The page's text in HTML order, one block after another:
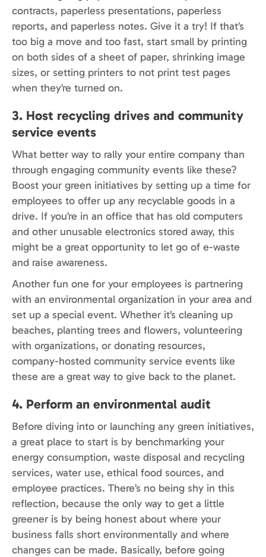
contracts, paperless presentations, paperless
reports, and paperless notes. Give it a try! If that’s
too big a move and too fast, start small by printing
on both sides of a sheet of paper, shrinking image
sizes, or setting printers to not print test pages
when they’re turned on.
3. Host recycling drives and community
service events
What better way to rally your entire company than
through engaging community events like these?
Boost your green initiatives by setting up a time for
employees to offer up any recyclable goods in a
drive. If you’re in an office that has old computers
and other unusable electronics stored away, this
might be a great opportunity to let go of e-waste
and raise awareness.
Another fun one for your employees is partnering
with an environmental organization in your area and
set up a special event. Whether it’s cleaning up
beaches, planting trees and flowers, volunteering
with organizations, or donating resources,
company-hosted community service events like
these are a great way to give back to the planet.
4. Perform an environmental audit
Before diving into or launching any green initiatives,
a great place to start is by benchmarking your
energy consumption, waste disposal and recycling
services, water use, ethical food sources, and
employee practices. There’s no being shy in this
reflection, because the only way to get a little
greener is by being honest about where your
business falls short environmentally and where
changes can be made. Basically, before going